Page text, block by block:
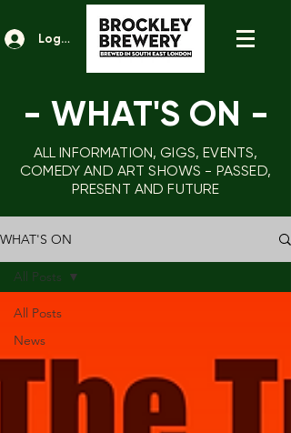
Log In
- WHAT'S ON -
ALL INFORMATION, GIGS, EVENTS,
COMEDY AND ART SHOWS - PASSED,
PRESENT AND FUTURE
WHAT'S ON
All Posts
News
All Posts